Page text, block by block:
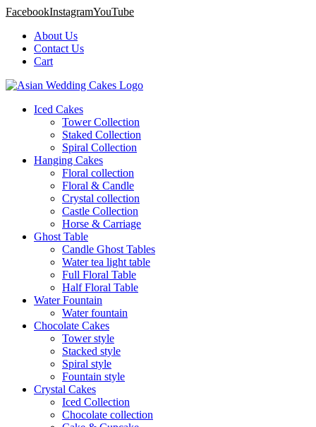
FacebookInstagramYouTube
About Us
Contact Us
Cart
Iced Cakes
Tower Collection
Staked Collection
Spiral Collection
Hanging Cakes
Floral collection
Floral & Candle
Crystal collection
Castle Collection
Horse & Carriage
Ghost Table
Candle Ghost Tables
Water tea light table
Full Floral Table
Half Floral Table
Water Fountain
Water fountain
Chocolate Cakes
Tower style
Stacked style
Spiral style
Fountain style
Crystal Cakes
Iced Collection
Chocolate collection